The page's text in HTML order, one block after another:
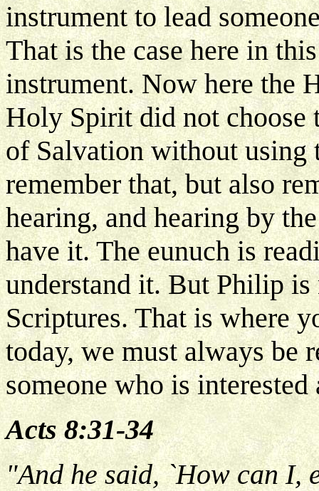
instrument to lead
That is the case here in
instrument. Now here the
Holy Spirit did not choose
of Salvation without using
remember that, but also
hearing, and hearing by
have it. The eunuch is
understand it. But Philip
Scriptures. That is where
today, we must always be
someone who is
Acts 8:31-34
"And he said, `How can I,